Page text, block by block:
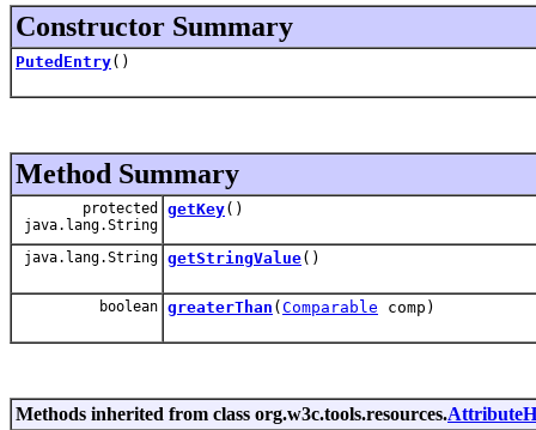
Constructor Summary
PutedEntry()
Method Summary
protected
java.lang.String
getKey()
java.lang.String getStringValue()
boolean greaterThan ( Comparable comp)
Methods inherited from class org.w3c.tools.resources.